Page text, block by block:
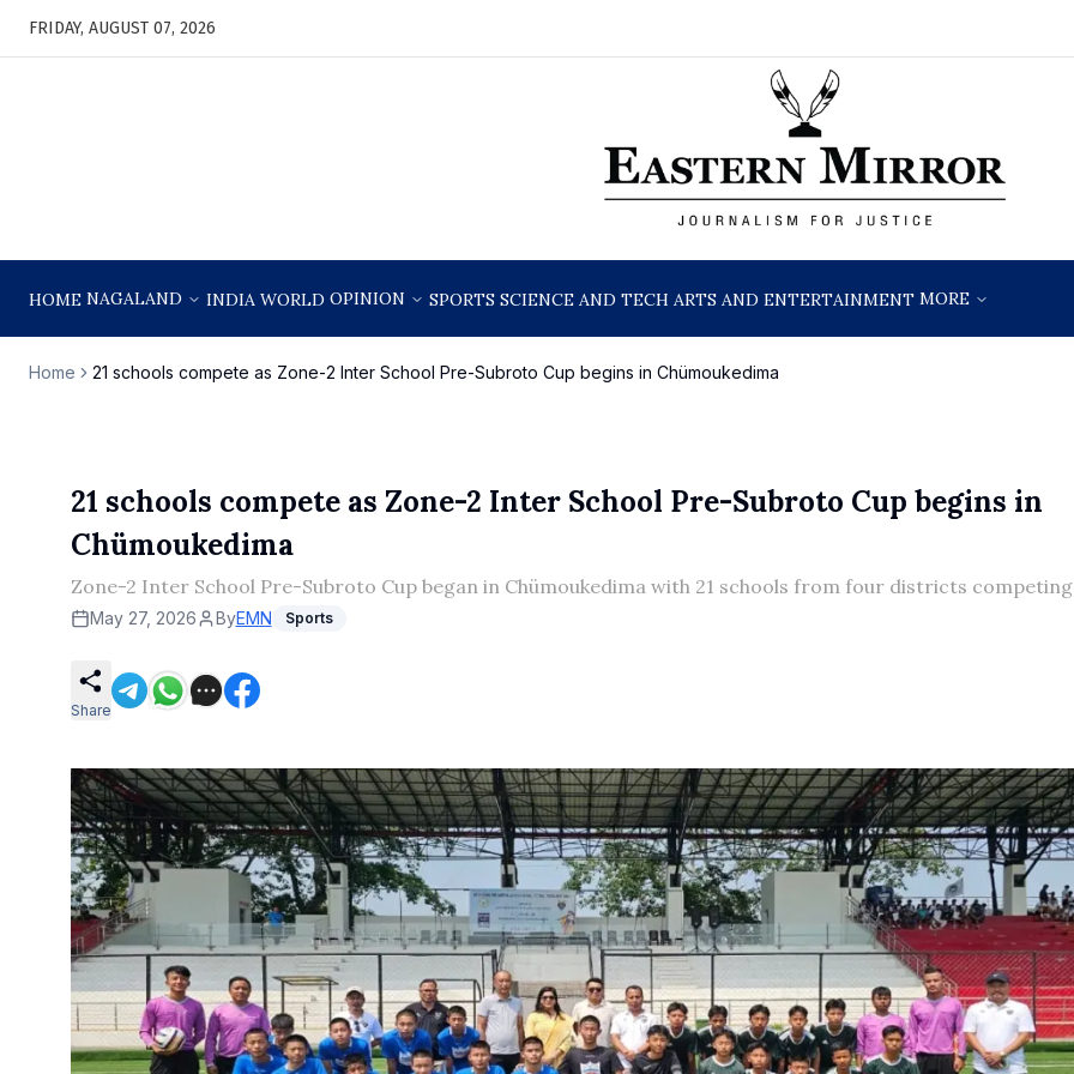
FRIDAY, AUGUST 07, 2026
HOME NAGALAND INDIA WORLD OPINION SPORTS SCIENCE AND TECH ARTS AND ENTERTAINMENT MORE
Home 21 schools compete as Zone-2 Inter School Pre-Subroto Cup begins in Chümoukedima
21 schools compete as Zone-2 Inter School Pre-Subroto Cup begins in
Chümoukedima
Zone-2 Inter School Pre-Subroto Cup began in Chümoukedima with 21 schools from four districts
May 27, 2026 ByEMN Sports
Share